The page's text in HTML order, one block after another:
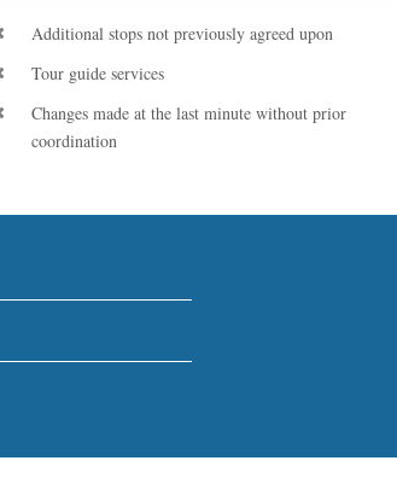
Additional stops not previously agreed upon
Tour guide services
Changes made at the last minute without prior
coordination